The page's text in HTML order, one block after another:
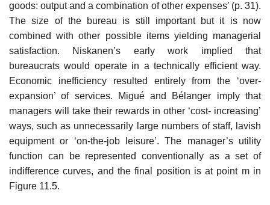
goods: output and a combination of other expenses’ (p. 31).
The size of the bureau is still important but it is now
combined with other pos­sible items yielding managerial
satisfaction. Niskanen’s early work implied that
bureaucrats would operate in a technically efficient way.
Economic inefficiency resulted entirely from the ‘over-
expansion’ of services. Migué and Bélanger imply that
managers will take their rewards in other ‘cost- increasing’
ways, such as unnecessarily large numbers of staff, lavish
equip­ment or ‘on-the-job leisure’. The manager’s utility
function can be represented conventionally as a set of
indifference curves, and the final position is at point m in
Figure 11.5.